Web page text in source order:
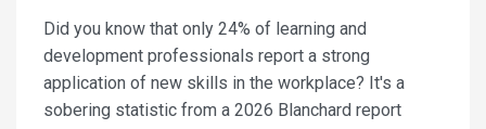
Did you know that only 24% of learning and
development professionals report a strong
application of new skills in the workplace? It's a
sobering statistic from a 2026 Blanchard report